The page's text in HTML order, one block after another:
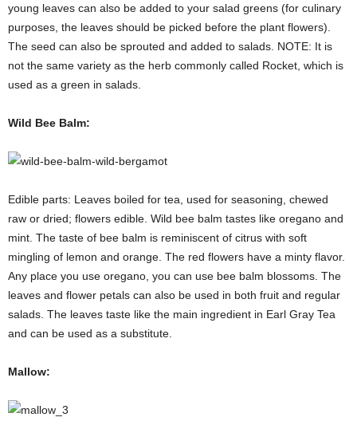
young leaves can also be added to your salad greens (for culinary
purposes, the leaves should be picked before the plant flowers).
The seed can also be sprouted and added to salads. NOTE: It is
not the same variety as the herb commonly called Rocket, which is
used as a green in salads.
Wild Bee Balm:
Edible parts: Leaves boiled for tea, used for seasoning, chewed
raw or dried; flowers edible. Wild bee balm tastes like oregano and
mint. The taste of bee balm is reminiscent of citrus with soft
mingling of lemon and orange. The red flowers have a minty flavor.
Any place you use oregano, you can use bee balm blossoms. The
leaves and flower petals can also be used in both fruit and regular
salads. The leaves taste like the main ingredient in Earl Gray Tea
and can be used as a substitute.
Mallow: